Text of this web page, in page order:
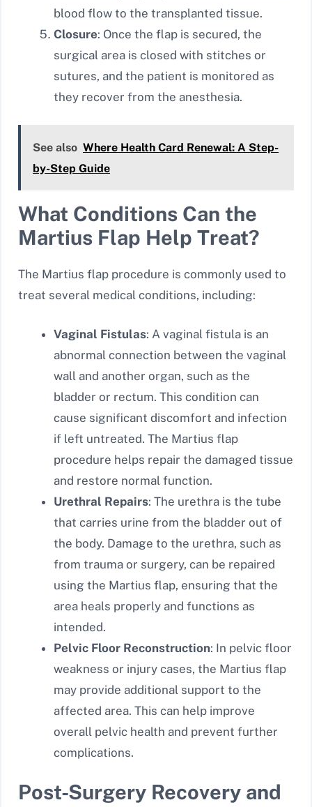
blood flow to the transplanted tissue.
Closure: Once the flap is secured, the
surgical area is closed with stitches or
sutures, and the patient is monitored as
they recover from the anesthesia.
See also Where Health Card Renewal: A Step-
by-Step Guide
What Conditions Can the
Martius Flap Help Treat?
The Martius flap procedure is commonly used to
treat several medical conditions, including:
Vaginal Fistulas: A vaginal fistula is an
abnormal connection between the vaginal
wall and another organ, such as the
bladder or rectum. This condition can
cause significant discomfort and infection
if left untreated. The Martius flap
procedure helps repair the damaged tissue
and restore normal function.
Urethral Repairs: The urethra is the tube
that carries urine from the bladder out of
the body. Damage to the urethra, such as
from trauma or surgery, can be repaired
using the Martius flap, ensuring that the
area heals properly and functions as
intended.
Pelvic Floor Reconstruction: In pelvic floor
weakness or injury cases, the Martius flap
may provide additional support to the
affected area. This can help improve
overall pelvic health and prevent further
complications.
Post-Surgery Recovery and